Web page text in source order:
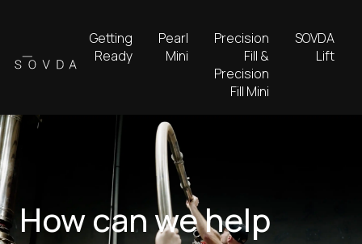
Getting
Ready
Pearl
Mini
Precision
Fill &
Precision
Fill Mini
SOVDA
Lift
How can we help